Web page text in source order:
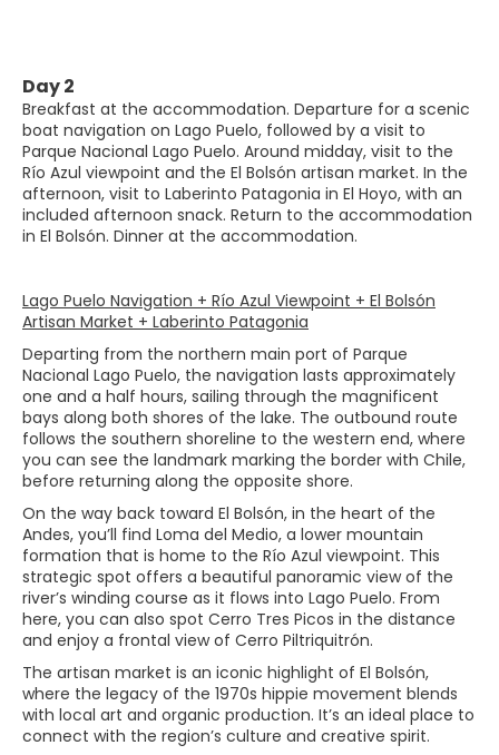
Day 2
Breakfast at the accommodation. Departure for a scenic
boat navigation on Lago Puelo, followed by a visit to
Parque Nacional Lago Puelo. Around midday, visit to the
Río Azul viewpoint and the El Bolsón artisan market. In the
afternoon, visit to Laberinto Patagonia in El Hoyo, with an
included afternoon snack. Return to the accommodation
in El Bolsón. Dinner at the accommodation.
Lago Puelo Navigation + Río Azul Viewpoint + El Bolsón
Artisan Market + Laberinto Patagonia
Departing from the northern main port of Parque
Nacional Lago Puelo, the navigation lasts approximately
one and a half hours, sailing through the magnificent
bays along both shores of the lake. The outbound route
follows the southern shoreline to the western end, where
you can see the landmark marking the border with Chile,
before returning along the opposite shore.
On the way back toward El Bolsón, in the heart of the
Andes, you’ll find Loma del Medio, a lower mountain
formation that is home to the Río Azul viewpoint. This
strategic spot offers a beautiful panoramic view of the
river’s winding course as it flows into Lago Puelo. From
here, you can also spot Cerro Tres Picos in the distance
and enjoy a frontal view of Cerro Piltriquitrón.
The artisan market is an iconic highlight of El Bolsón,
where the legacy of the 1970s hippie movement blends
with local art and organic production. It’s an ideal place to
connect with the region’s culture and creative spirit.